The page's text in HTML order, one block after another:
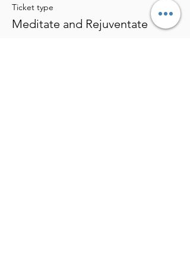
Ticket type
Meditate and Rejuventate